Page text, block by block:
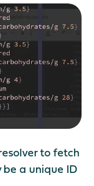
to fetch
a unique ID